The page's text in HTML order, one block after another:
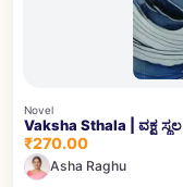
Novel
Vaksha Sthala | ವಕ್ಷ ಸ್ಥಲ
₹270.00
Asha Raghu